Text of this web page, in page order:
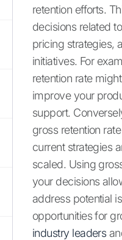
retention efforts.
decisions related
pricing strategies,
initiatives. For
retention rate
improve your
support.
gross retention
current strategies
scaled. Using
your decisions
address potential
opportunities for
industry leaders